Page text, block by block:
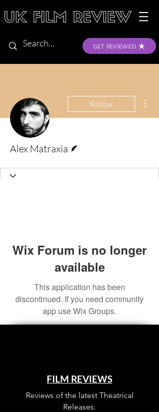
GET REVIEWED
Follow
Alex Matraxia
Wix Forum is no longer
available
This application has been
discontinued. If you need community
app use Wix Groups.
FILM REVIEWS
Reviews of the latest Theatrical
Releases.